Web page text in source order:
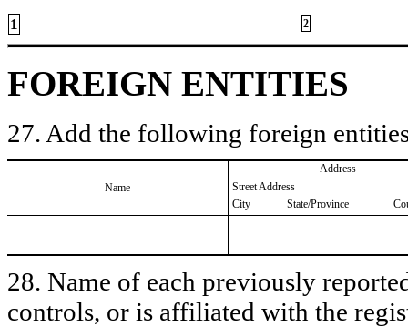
1 2
FOREIGN ENTITIES
27. Add the following foreign
Name
Address
Street Address
City
State/Province
28. Name of each previously
controls, or is affiliated with the